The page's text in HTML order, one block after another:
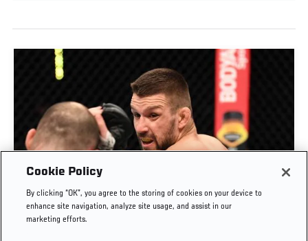
RISE OF MATEUSZ GAMROT
Cookie Policy
By clicking “OK”, you agree to the storing of cookies on your device to
enhance site navigation, analyze site usage, and assist in our
marketing efforts.